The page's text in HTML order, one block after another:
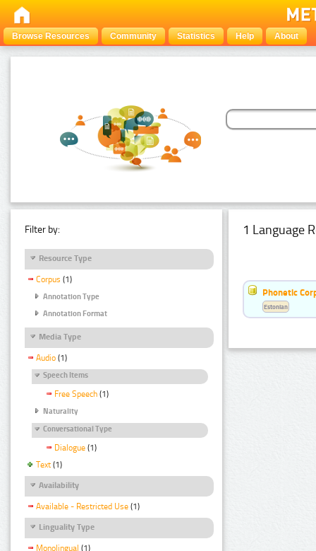
Browse Resources Community Statistics Help About
Filter by:
Resource Type
Corpus (1)
Annotation Type
Annotation Format
Media Type
Audio (1)
Speech Items
Free Speech (1)
Naturality
Conversational Type
Dialogue (1)
Text (1)
Availability
Available - Restricted Use (1)
Linguality Type
Monolingual (1)
1 Language
Phonetic
Estonian